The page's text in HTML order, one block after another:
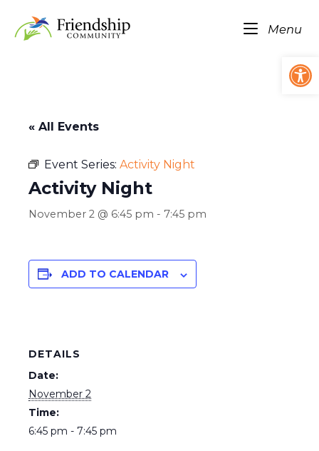
content
Home
Menu
« All Events
Event Series: Activity Night
Activity Night
November 2 @ 6:45 pm - 7:45 pm
ADD TO CALENDAR
DETAILS
Date:
November 2
Time:
6:45 pm - 7:45 pm